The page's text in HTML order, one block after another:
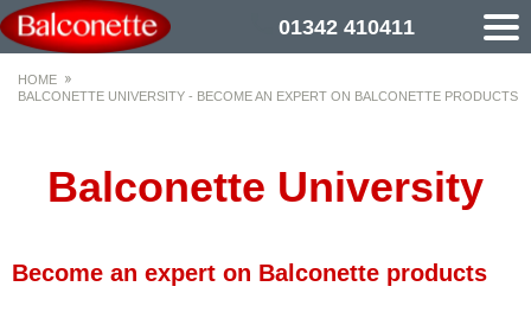
01342 410411
HOME
BALCONETTE UNIVERSITY - BECOME AN EXPERT ON BALCONETTE PRODUCTS
Balconette University
Become an expert on Balconette products